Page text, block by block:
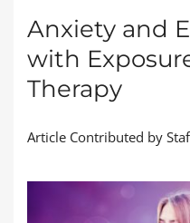
Anxiety and
with
Therapy
Article Contributed by